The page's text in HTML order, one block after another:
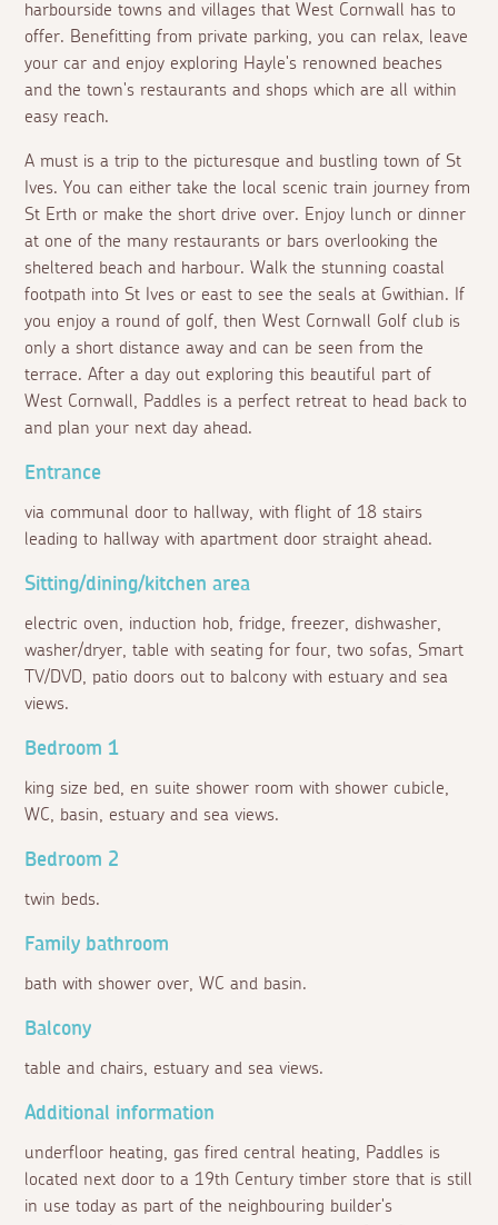
harbourside towns and villages that West Cornwall has to
offer. Benefitting from private parking, you can relax, leave
your car and enjoy exploring Hayle's renowned beaches
and the town's restaurants and shops which are all within
easy reach.
A must is a trip to the picturesque and bustling town of St
Ives. You can either take the local scenic train journey from
St Erth or make the short drive over. Enjoy lunch or dinner
at one of the many restaurants or bars overlooking the
sheltered beach and harbour. Walk the stunning coastal
footpath into St Ives or east to see the seals at Gwithian. If
you enjoy a round of golf, then West Cornwall Golf club is
only a short distance away and can be seen from the
terrace. After a day out exploring this beautiful part of
West Cornwall, Paddles is a perfect retreat to head back to
and plan your next day ahead.
Entrance
via communal door to hallway, with flight of 18 stairs
leading to hallway with apartment door straight ahead.
Sitting/dining/kitchen area
electric oven, induction hob, fridge, freezer, dishwasher,
washer/dryer, table with seating for four, two sofas, Smart
TV/DVD, patio doors out to balcony with estuary and sea
views.
Bedroom 1
king size bed, en suite shower room with shower cubicle,
WC, basin, estuary and sea views.
Bedroom 2
twin beds.
Family bathroom
bath with shower over, WC and basin.
Balcony
table and chairs, estuary and sea views.
Additional information
underfloor heating, gas fired central heating, Paddles is
located next door to a 19th Century timber store that is still
in use today as part of the neighbouring builder's